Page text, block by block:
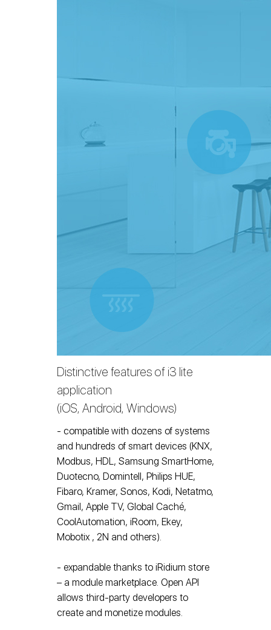
Distinctive features of i3 lite
application
(iOS, Android, Windows)
- compatible with dozens of systems
and hundreds of smart devices (KNX,
Modbus, HDL, Samsung SmartHome,
Duotecno, Domintell, Philips HUE,
Fibaro, Kramer, Sonos, Kodi, Netatmo,
Gmail, Apple TV, Global Caché,
CoolAutomation, iRoom, Ekey,
Mobotix , 2N and others).
- expandable thanks to iRidium store
– a module marketplace. Open API
allows third-party developers to
create and monetize modules.